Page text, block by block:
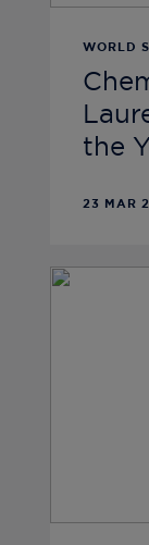
WORLD
the
23 MAR